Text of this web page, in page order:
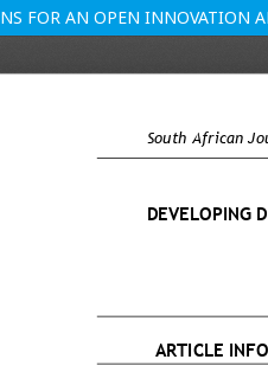
FOR AN OPEN INNOVATION